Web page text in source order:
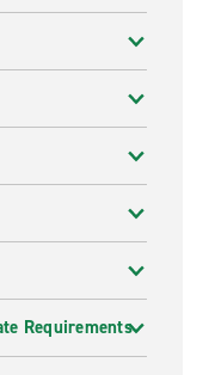
Requirements